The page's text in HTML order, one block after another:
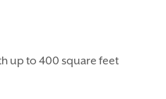
up to 400 square feet